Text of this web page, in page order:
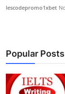
lescodepromo1xbet
Popular Posts